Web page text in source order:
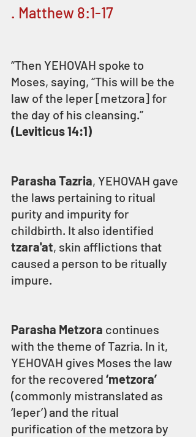
. Matthew 8:1-17
“Then YEHOVAH spoke to
Moses, saying, “This will be the
law of the leper [metzora] for
the day of his cleansing.”
(Leviticus 14:1)
Parasha Tazria, YEHOVAH gave
the laws pertaining to ritual
purity and impurity for
childbirth. It also identified
tzara'at, skin afflictions that
caused a person to be ritually
impure.
Parasha Metzora continues
with the theme of Tazria. In it,
YEHOVAH gives Moses the law
for the recovered ‘metzora’
(commonly mistranslated as
‘leper’) and the ritual
purification of the metzora by